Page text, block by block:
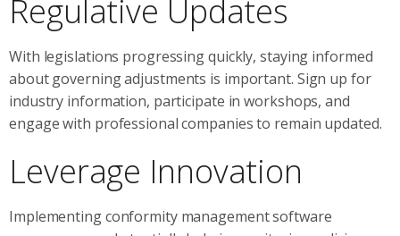
Regulative Updates
With legislations progressing quickly, staying informed
about governing adjustments is important. Sign up for
industry information, participate in workshops, and
engage with professional companies to remain updated.
Leverage Innovation
Implementing conformity management software